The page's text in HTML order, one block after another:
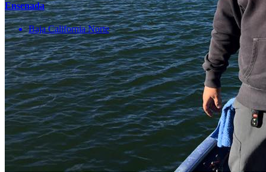
Ensenada
Baja California Norte